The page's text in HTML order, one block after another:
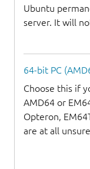
Ubuntu
server. It will
64-bit PC
Choose this if
AMD64 or
Opteron,
are at all unsure.